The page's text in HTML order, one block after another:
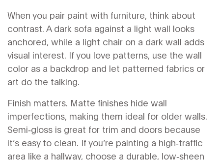
When you pair paint with furniture, think about
contrast. A dark sofa against a light wall looks
anchored, while a light chair on a dark wall adds
visual interest. If you love patterns, use the wall
color as a backdrop and let patterned fabrics or
art do the talking.
Finish matters. Matte finishes hide wall
imperfections, making them ideal for older walls.
Semi‑gloss is great for trim and doors because
it’s easy to clean. If you’re painting a high‑traffic
area like a hallway, choose a durable, low‑sheen